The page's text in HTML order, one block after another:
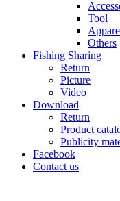
Tool
Others
Fishing Sharing
Return
Picture
Video
Download
Return
Product
Publicity
Facebook
Contact us